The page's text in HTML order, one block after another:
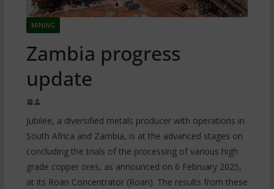
MINING
Zambia progress
update
Jubilee, a diversified metals producer with operations in
South Africa and Zambia, is at the advanced stages on
concluding the trials of the processing of various high
grade copper ores, as announced on 6 February 2025,
at its Roan Concentrator (Roan). The results from these